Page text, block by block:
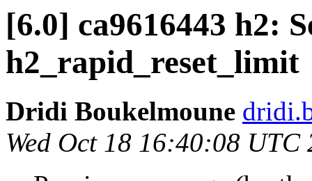
[6.0] ca9616443 h2:
h2_rapid_reset_limit
Dridi Boukelmoune
Wed Oct 18 16:40:08 UTC